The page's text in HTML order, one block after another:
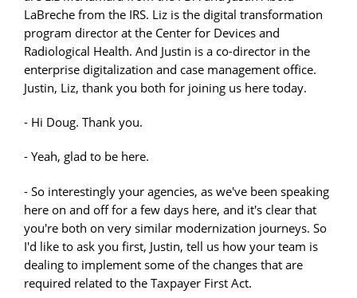
LaBreche from the IRS. Liz is the digital transformation
program director at the Center for Devices and
Radiological Health. And Justin is a co-director in the
enterprise digitalization and case management office.
Justin, Liz, thank you both for joining us here today.
- Hi Doug. Thank you.
- Yeah, glad to be here.
- So interestingly your agencies, as we've been speaking
here on and off for a few days here, and it's clear that
you're both on very similar modernization journeys. So
I'd like to ask you first, Justin, tell us how your team is
dealing to implement some of the changes that are
required related to the Taxpayer First Act.